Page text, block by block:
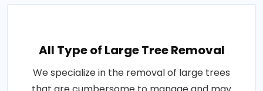
All Type of Large Tree Removal
We specialize in the removal of large trees